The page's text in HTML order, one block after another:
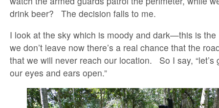
drink beer? The decision falls to me.
I look at the sky which is moody and dark—this is
we don’t leave now there’s a real chance that the
that we will never reach our location. So I say, “let’s
our eyes and ears open.”